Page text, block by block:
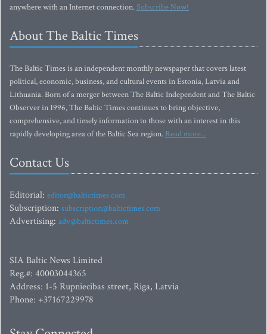
anywhere with an Internet connection.Subscribe Now!
About The Baltic Times
The Baltic Times is an independent monthly newspaper that covers latest
political, economic, business, and cultural events in Estonia, Latvia and
Lithuania. Born of a merger between The Baltic Independent and The Baltic
Observer in 1996, The Baltic Times continues to bring objective,
comprehensive, and timely information to those with an interest in this
rapidly developing area of the Baltic Sea region. Read more...
Contact Us
Editorial: editor@baltictimes.com
Subscription: subscription@baltictimes.com
Advertising: adv@baltictimes.com
SIA Baltic News Limited
Reg.#: 40003044365
Address: 1-5 Rupniecibas street, Riga, Latvia
Phone: +37167229978